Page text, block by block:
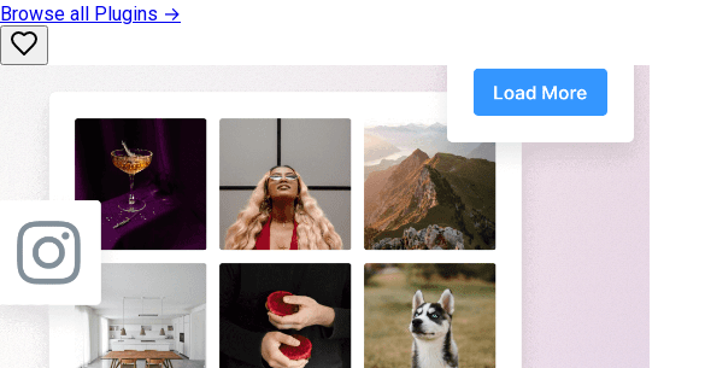
Browse all Plugins →